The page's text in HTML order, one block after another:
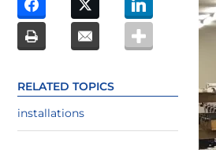
RELATED TOPICS
installations